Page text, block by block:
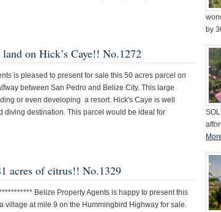
on Hick’s Caye!! No.1272
is pleased to present for sale this 50 acres parcel on
between San Pedro and Belize City. This large
or even developing a resort. Hick's Caye is well
diving destination. This parcel would be ideal for
acres of citrus!! No.1329
Belize Property Agents is happy to present this
village at mile 9 on the Hummingbird Highway for sale.
by